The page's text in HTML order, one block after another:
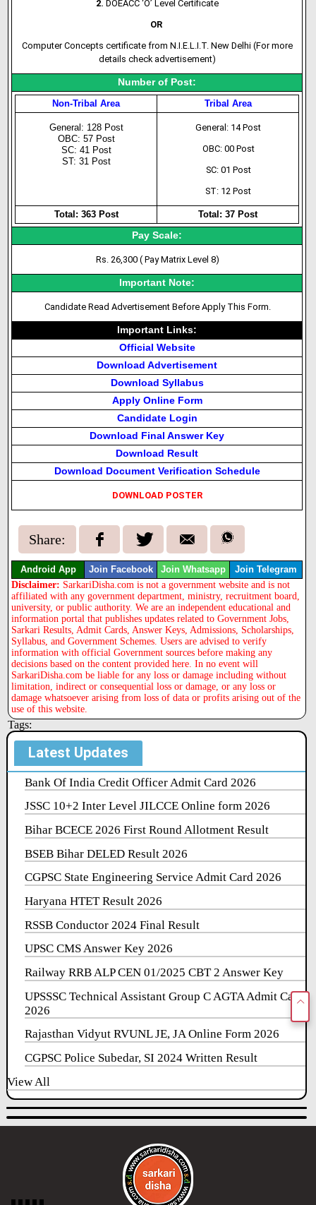
2. DOEACC ‘O’ Level Certificate
OR
Computer Concepts certificate from N.I.E.L.I.T. New Delhi (For more
details check advertisement)
Number of Post:
Non-Tribal Area
Tribal Area
General: 128 Post
OBC: 57 Post
SC: 41 Post
ST: 31 Post
General: 14 Post
OBC: 00 Post
SC: 01 Post
ST: 12 Post
Total: 363 Post
Total: 37 Post
Pay Scale:
Rs. 26,300 ( Pay Matrix Level 8)
Important Note:
Candidate Read Advertisement Before Apply This Form.
Important Links:
Official Website
Download Advertisement
Download Syllabus
Apply Online Form
Candidate Login
Download Final Answer Key
Download Result
Download Document Verification Schedule
DOWNLOAD POSTER
Share:
Android App Join Facebook Join Whatsapp Join Telegram
Disclaimer: SarkariDisha.com is not a government website and is not
affiliated with any government department, ministry, recruitment board,
university, or public authority. We are an independent educational and
information portal that publishes updates related to Government Jobs,
Sarkari Results, Admit Cards, Answer Keys, Admissions, Scholarships,
Syllabus, and Government Schemes. Users are advised to verify
information with official Government sources before making any
decisions based on the content provided here. In no event will
SarkariDisha.com be liable for any loss or damage including without
limitation, indirect or consequential loss or damage, or any loss or
damage whatsoever arising from loss of data or profits arising out of the
use of this website.
Tags:
Latest Updates
Bank Of India Credit Officer Admit Card 2026
JSSC 10+2 Inter Level JILCCE Online form 2026
Bihar BCECE 2026 First Round Allotment Result
BSEB Bihar DELED Result 2026
CGPSC State Engineering Service Admit Card 2026
Haryana HTET Result 2026
RSSB Conductor 2024 Final Result
UPSC CMS Answer Key 2026
Railway RRB ALP CEN 01/2025 CBT 2 Answer Key
UPSSSC Technical Assistant Group C AGTA Admit Card
2026
Rajasthan Vidyut RVUNL JE, JA Online Form 2026
CGPSC Police Subedar, SI 2024 Written Result
View All